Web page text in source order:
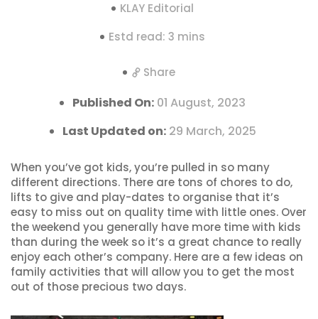
KLAY Editorial
Estd read: 3 mins
Share
Published On: 01 August, 2023
Last Updated on:29 March, 2025
When you’ve got kids, you’re pulled in so many
different directions. There are tons of chores to do,
lifts to give and play-dates to organise that it’s
easy to miss out on quality time with little ones. Over
the weekend you generally have more time with kids
than during the week so it’s a great chance to really
enjoy each other’s company. Here are a few ideas on
family activities that will allow you to get the most
out of those precious two days.